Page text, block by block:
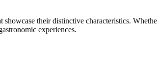
showcase their distinctive characteristics.
experiences.